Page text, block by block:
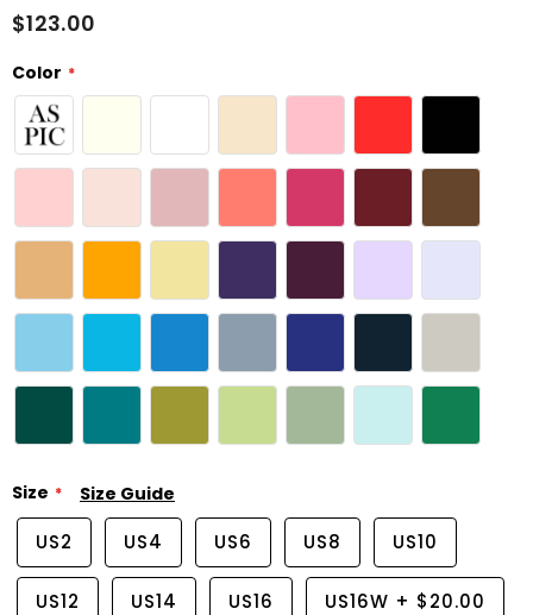
$123.00
Color
Size Size Guide
US2 US4 US6 US8 US10
US12 US14 US16 US16W + $20.00